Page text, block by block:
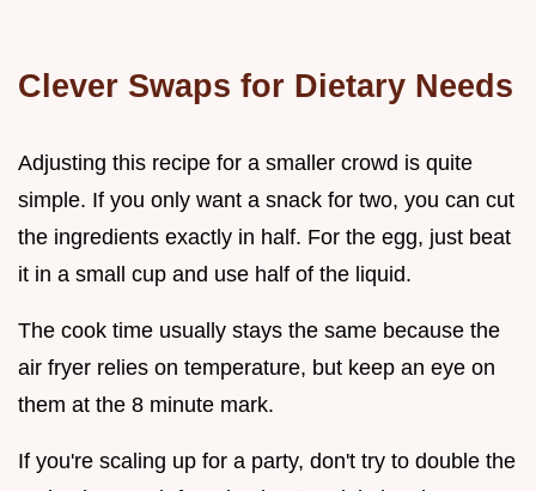
Clever Swaps for Dietary Needs
Adjusting this recipe for a smaller crowd is quite
simple. If you only want a snack for two, you can cut
the ingredients exactly in half. For the egg, just beat
it in a small cup and use half of the liquid.
The cook time usually stays the same because the
air fryer relies on temperature, but keep an eye on
them at the 8 minute mark.
If you're scaling up for a party, don't try to double the